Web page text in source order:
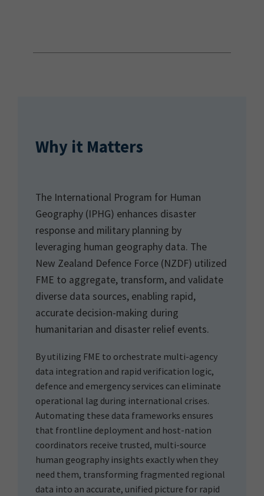
Why it Matters
The International Program for Human
Geography (IPHG) enhances disaster
response and military planning by
leveraging human geography data. The
New Zealand Defence Force (NZDF) utilized
FME to aggregate, transform, and validate
diverse data sources, enabling rapid,
accurate decision-making during
humanitarian and disaster relief events.
By utilizing FME to orchestrate multi-agency
data integration and rapid verification logic,
defence and emergency services can eliminate
operational lag during international crises.
Automating these data frameworks ensures
that frontline deployment and host-nation
coordinators receive trusted, multi-source
human geography insights exactly when they
need them, transforming fragmented regional
data into an accurate, unified picture for rapid